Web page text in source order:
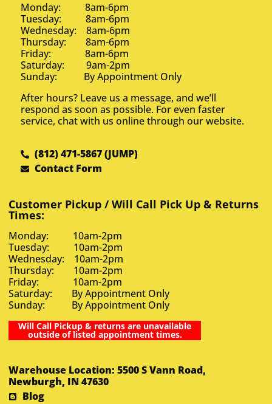
Monday: 8am-6pm
Tuesday: 8am-6pm
Wednesday: 8am-6pm
Thursday: 8am-6pm
Friday: 8am-6pm
Saturday: 9am-2pm
Sunday: By Appointment Only
After hours? Leave us a message, and we’ll
respond as soon as possible. For even faster
service, chat with us online through our website.
(812) 471-5867 (JUMP)
Contact Form
Customer Pickup / Will Call Pick Up & Returns
Times:
Monday: 10am-2pm
Tuesday: 10am-2pm
Wednesday: 10am-2pm
Thursday: 10am-2pm
Friday: 10am-2pm
Saturday: By Appointment Only
Sunday: By Appointment Only
Will Call Pickup & returns are unavailable
outside of listed appointment times.
Warehouse Location: 5500 S Vann Road,
Newburgh, IN 47630
Blog